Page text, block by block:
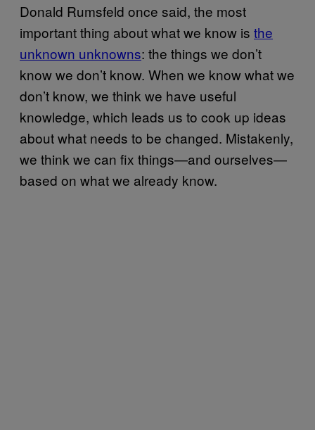
Donald Rumsfeld once said, the most
important thing about what we know is the
unknown unknowns: the things we don’t
know we don’t know. When we know what we
don’t know, we think we have useful
knowledge, which leads us to cook up ideas
about what needs to be changed. Mistakenly,
we think we can fix things—and ourselves—
based on what we already know.